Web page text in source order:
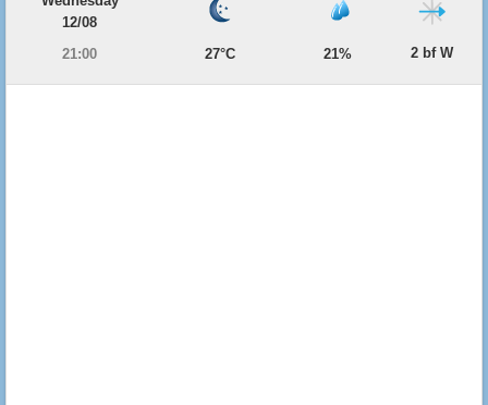
12/08
21:00
27°C 21% 2 bf W